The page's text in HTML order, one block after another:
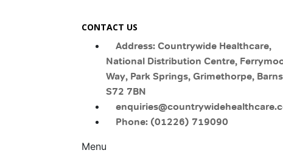
CONTACT US
Address: Countrywide Healthcare,
National Distribution Centre,
Way, Park Springs, Grimethorpe,
S72 7BN
Phone: (01226) 719090
Menu